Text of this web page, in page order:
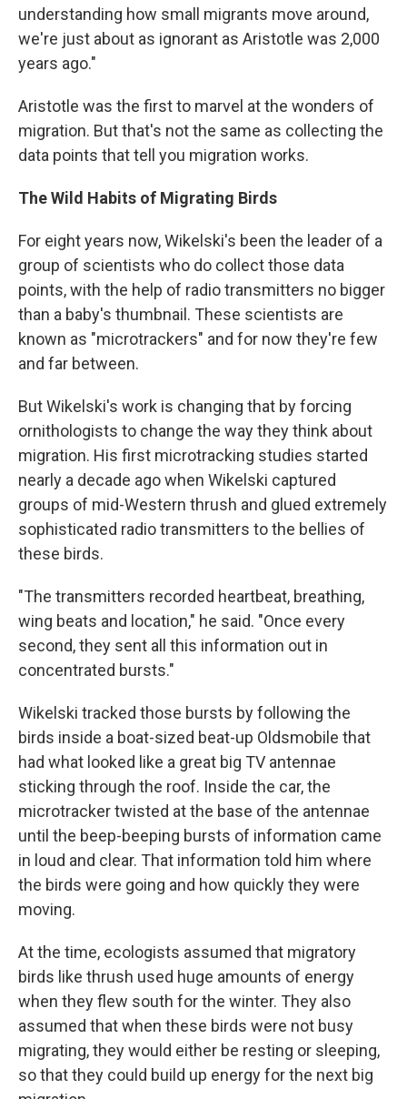
understanding how small migrants move around,
we're just about as ignorant as Aristotle was 2,000
years ago."
Aristotle was the first to marvel at the wonders of
migration. But that's not the same as collecting the
data points that tell you migration works.
The Wild Habits of Migrating Birds
For eight years now, Wikelski's been the leader of a
group of scientists who do collect those data
points, with the help of radio transmitters no bigger
than a baby's thumbnail. These scientists are
known as "microtrackers" and for now they're few
and far between.
But Wikelski's work is changing that by forcing
ornithologists to change the way they think about
migration. His first microtracking studies started
nearly a decade ago when Wikelski captured
groups of mid-Western thrush and glued extremely
sophisticated radio transmitters to the bellies of
these birds.
"The transmitters recorded heartbeat, breathing,
wing beats and location," he said. "Once every
second, they sent all this information out in
concentrated bursts."
Wikelski tracked those bursts by following the
birds inside a boat-sized beat-up Oldsmobile that
had what looked like a great big TV antennae
sticking through the roof. Inside the car, the
microtracker twisted at the base of the antennae
until the beep-beeping bursts of information came
in loud and clear. That information told him where
the birds were going and how quickly they were
moving.
At the time, ecologists assumed that migratory
birds like thrush used huge amounts of energy
when they flew south for the winter. They also
assumed that when these birds were not busy
migrating, they would either be resting or sleeping,
so that they could build up energy for the next big